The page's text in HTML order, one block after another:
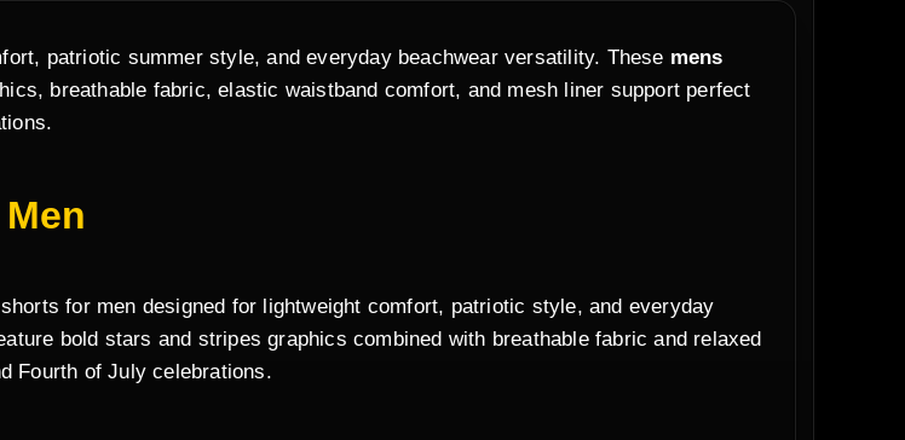
patriotic summer style, and everyday beachwear versatility. These mens
breathable fabric, elastic waistband comfort, and mesh liner support perfect
for men designed for lightweight comfort, patriotic style, and everyday
bold stars and stripes graphics combined with breathable fabric and relaxed
Fourth of July celebrations.